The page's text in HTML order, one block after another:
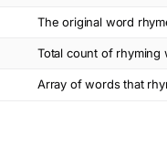
The original word
Total count of rhyming
Array of words that